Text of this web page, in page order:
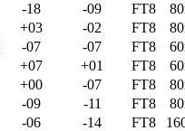
-18 -09 FT8
+03 -02 FT8
-07 -07 FT8
+07 +01 FT8
+00 -07 FT8
-09 -11 FT8
-06 -14 FT8